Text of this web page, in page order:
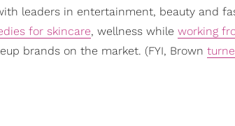
leaders in entertainment, beauty and
for skincare, wellness while working
brands on the market. (FYI, Brown